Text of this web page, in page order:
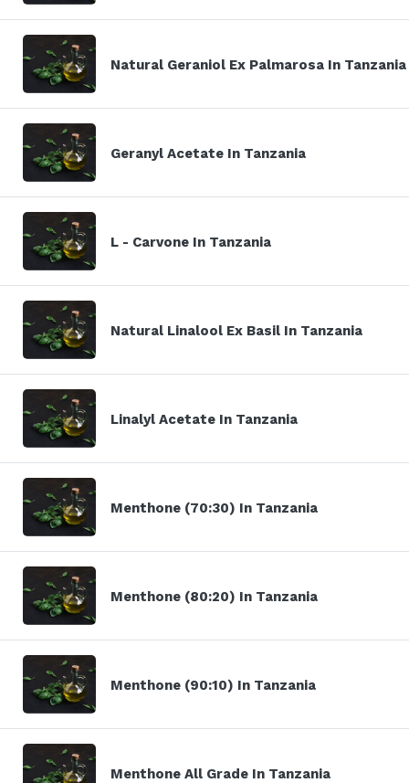
Natural Geraniol Ex Palmarosa In Tanzania
Geranyl Acetate In Tanzania
L - Carvone In Tanzania
Natural Linalool Ex Basil In Tanzania
Linalyl Acetate In Tanzania
Menthone (70:30) In Tanzania
Menthone (80:20) In Tanzania
Menthone (90:10) In Tanzania
Menthone All Grade In Tanzania